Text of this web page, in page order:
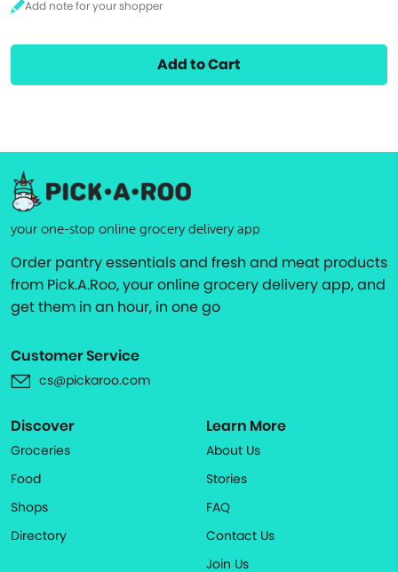
Add to Cart
your one-stop online grocery delivery app
Order pantry essentials and fresh and meat products
from Pick.A.Roo, your online grocery delivery app, and
get them in an hour, in one go
Customer Service
cs@pickaroo.com
Discover
Groceries
Food
Shops
Directory
Learn More
About Us
Stories
FAQ
Contact Us
Join Us